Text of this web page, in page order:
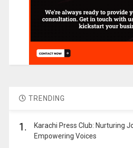
TRENDING
1.
Karachi Press Club: Nurturing
Empowering Voices